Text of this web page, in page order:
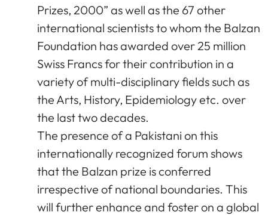
Prizes, 2000” as well as the 67 other
international scientists to whom the Balzan
Foundation has awarded over 25 million
Swiss Francs for their contribution in a
variety of multi-disciplinary fields such as
the Arts, History, Epidemiology etc. over
the last two decades.
The presence of a Pakistani on this
internationally recognized forum shows
that the Balzan prize is conferred
irrespective of national boundaries. This
will further enhance and foster on a global